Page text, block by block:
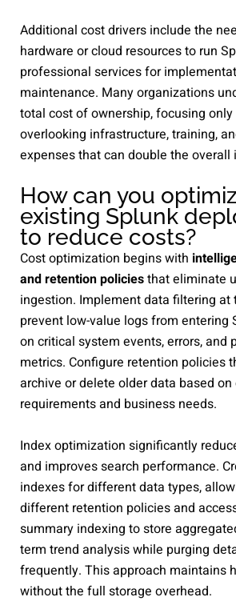
Additional cost drivers include the
hardware or cloud resources to run
professional services for
maintenance. Many organizations
total cost of ownership, focusing
overlooking infrastructure, training,
expenses that can double the overall
How can you
existing Splunk
to reduce costs?
Cost optimization begins with
and retention policiesthat eliminate
ingestion. Implement data filtering at
prevent low-value logs from entering
on critical system events, errors, and
metrics. Configure retention policies
archive or delete older data based
requirements and business needs.
Index optimization significantly
and improves search performance.
indexes for different data types,
different retention policies and
summary indexing to store
term trend analysis while purging
frequently. This approach maintains
without the full storage overhead.